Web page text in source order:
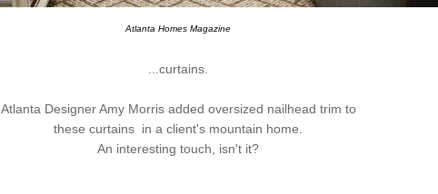
Atlanta Homes Magazine
...curtains.
Atlanta Designer Amy Morris added oversized nailhead trim to
these curtains in a client's mountain home.
An interesting touch, isn't it?